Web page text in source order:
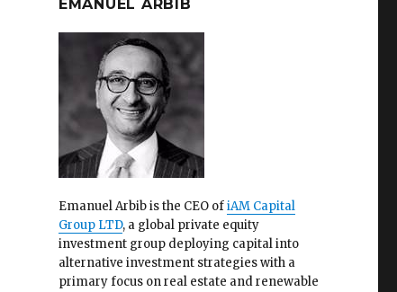
EMANUEL ARBIB
Emanuel Arbib is the CEO ofiAM Capital
Group LTD, a global private equity
investment group deploying capital into
alternative investment strategies with a
primary focus on real estate and renewable